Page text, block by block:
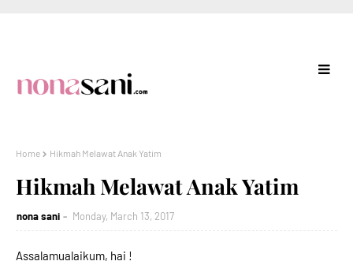
Home Hikmah Melawat Anak Yatim
Hikmah Melawat Anak Yatim
nona sani Monday, March 13, 2017
Assalamualaikum, hai !